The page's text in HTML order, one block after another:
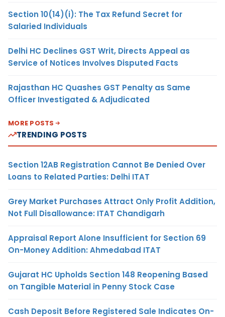
Section 10(14)(i): The Tax Refund Secret for
Salaried Individuals
Delhi HC Declines GST Writ, Directs Appeal as
Service of Notices Involves Disputed Facts
Rajasthan HC Quashes GST Penalty as Same
Officer Investigated & Adjudicated
MORE POSTS
TRENDING POSTS
Section 12AB Registration Cannot Be Denied Over
Loans to Related Parties: Delhi ITAT
Grey Market Purchases Attract Only Profit Addition,
Not Full Disallowance: ITAT Chandigarh
Appraisal Report Alone Insufficient for Section 69
On-Money Addition: Ahmedabad ITAT
Gujarat HC Upholds Section 148 Reopening Based
on Tangible Material in Penny Stock Case
Cash Deposit Before Registered Sale Indicates On-